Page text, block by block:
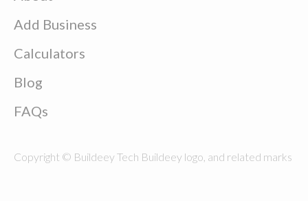
Add Business
Calculators
Blog
FAQs
Copyright © Buildeey Tech Buildeey logo, and related marks